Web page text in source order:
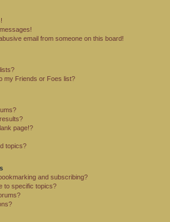
email from someone on this board!
my Friends or Foes list?
page!?
topics?
and subscribing?
to specific topics?